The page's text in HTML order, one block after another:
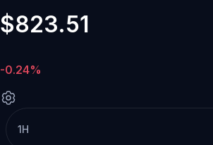
$823.51
-0.24%
1H